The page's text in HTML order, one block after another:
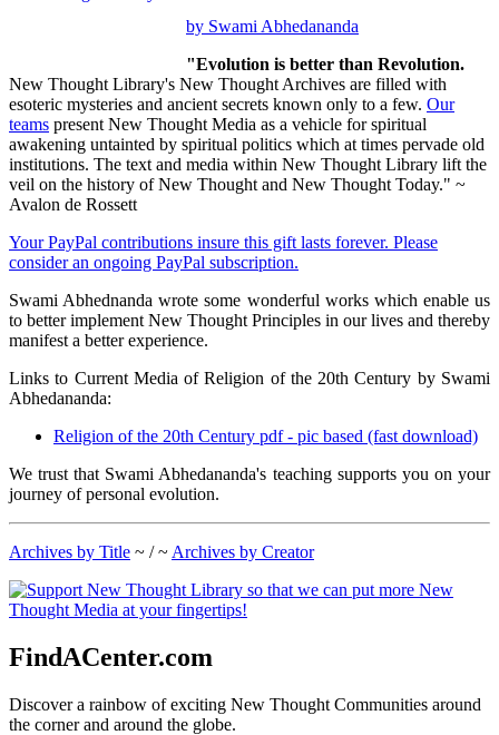
by Swami Abhedananda
"Evolution is better than Revolution.
New Thought Library's New Thought Archives are filled with
esoteric mysteries and ancient secrets known only to a few. Our
teams present New Thought Media as a vehicle for spiritual
awakening untainted by spiritual politics which at times pervade old
institutions. The text and media within New Thought Library lift the
veil on the history of New Thought and New Thought Today." ~
Avalon de Rossett
Your PayPal contributions insure this gift lasts forever. Please
consider an ongoing PayPal subscription.
Swami Abhednanda wrote some wonderful works which enable us
to better implement New Thought Principles in our lives and thereby
manifest a better experience.
Links to Current Media of Religion of the 20th Century by Swami
Abhedananda:
Religion of the 20th Century pdf - pic based (fast download)
We trust that Swami Abhedananda's teaching supports you on your
journey of personal evolution.
Archives by Title ~ / ~ Archives by Creator
FindACenter.com
Discover a rainbow of exciting New Thought Communities around
the corner and around the globe.